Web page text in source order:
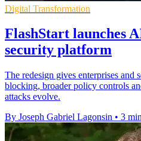
Digital Transformation
FlashStart launches
security platform
The redesign gives enterprises and
blocking, broader policy controls
attacks evolve.
By Joseph Gabriel Lagonsin • 3